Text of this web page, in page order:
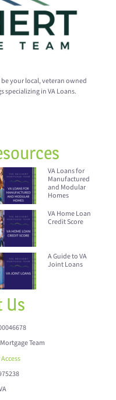
your local, veteran owned
specializing in VA Loans.
VA Loans for
Manufactured
and Modular
Homes
VA Home Loan
Credit Score
A Guide to VA
Joint Loans
Us
Team